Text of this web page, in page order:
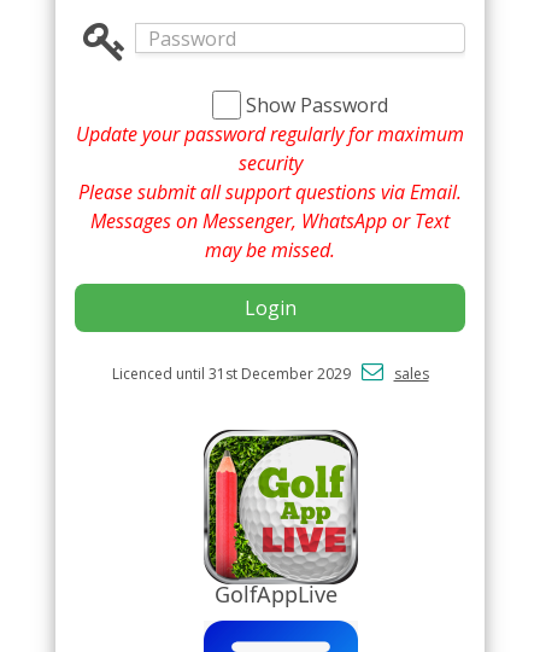
Show Password
Update your password regularly for maximum
security
Please submit all support questions via Email.
Messages on Messenger, WhatsApp or Text
may be missed.
Login
Licenced until 31st December 2029 sales
GolfAppLive